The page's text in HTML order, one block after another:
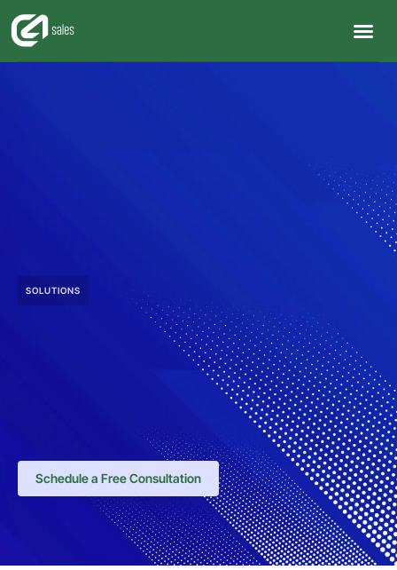
SOLUTIONS
Schedule a Free Consultation